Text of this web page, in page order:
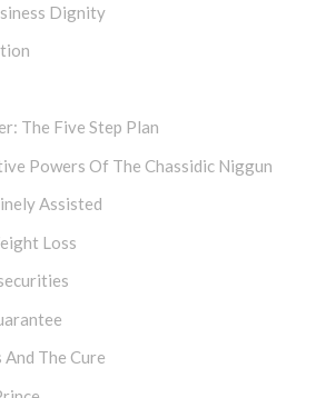
Dignity
The Five Step Plan
Powers Of The Chassidic Niggun
Assisted
Loss
The Cure